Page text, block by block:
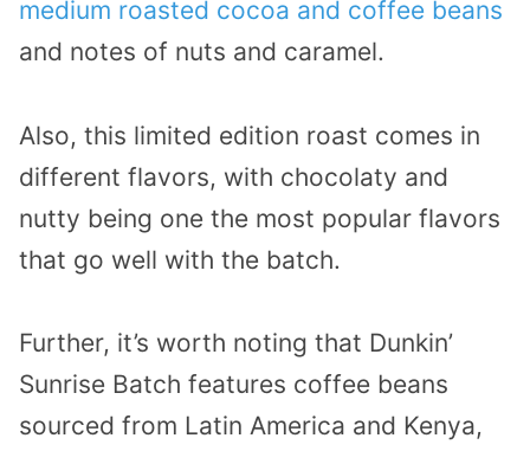
medium roasted cocoa and coffee beans
and notes of nuts and caramel.
Also, this limited edition roast comes in
different flavors, with chocolaty and
nutty being one the most popular flavors
that go well with the batch.
Further, it’s worth noting that Dunkin’
Sunrise Batch features coffee beans
sourced from Latin America and Kenya,